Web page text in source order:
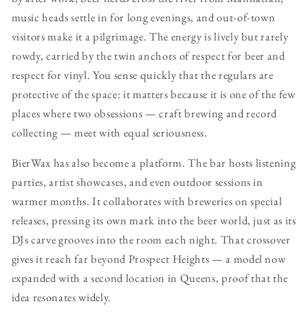
music heads settle in for long evenings, and out-of-town
visitors make it a pilgrimage. The energy is lively but rarely
rowdy, carried by the twin anchors of respect for beer and
respect for vinyl. You sense quickly that the regulars are
protective of the space: it matters because it is one of the few
places where two obsessions — craft brewing and record
collecting — meet with equal seriousness.
BierWax has also become a platform. The bar hosts listening
parties, artist showcases, and even outdoor sessions in
warmer months. It collaborates with breweries on special
releases, pressing its own mark into the beer world, just as its
DJs carve grooves into the room each night. That crossover
gives it reach far beyond Prospect Heights — a model now
expanded with a second location in Queens, proof that the
idea resonates widely.